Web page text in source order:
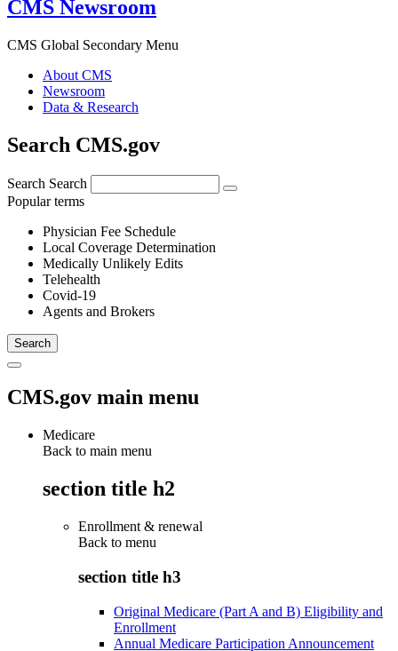
CMS Newsroom
CMS Global Secondary Menu
About CMS
Newsroom
Data & Research
Search CMS.gov
Search Search
Popular terms
Physician Fee Schedule
Local Coverage Determination
Medically Unlikely Edits
Telehealth
Covid-19
Agents and Brokers
CMS.gov main menu
Medicare
Back to main menu
section title h2
Enrollment & renewal
Back to menu
section title h3
Original Medicare (Part A and B) Eligibility and
Enrollment
Annual Medicare Participation Announcement